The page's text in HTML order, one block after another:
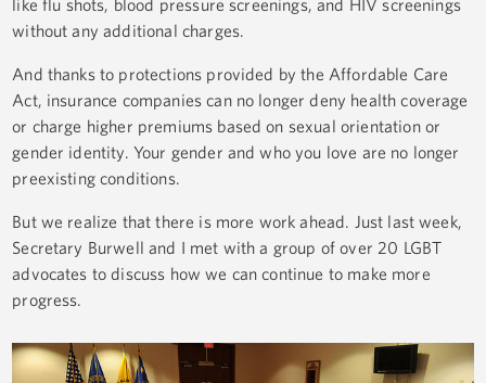
like flu shots, blood pressure screenings, and HIV screenings
without any additional charges.
And thanks to protections provided by the Affordable Care
Act, insurance companies can no longer deny health coverage
or charge higher premiums based on sexual orientation or
gender identity. Your gender and who you love are no longer
preexisting conditions.
But we realize that there is more work ahead. Just last week,
Secretary Burwell and I met with a group of over 20 LGBT
advocates to discuss how we can continue to make more
progress.